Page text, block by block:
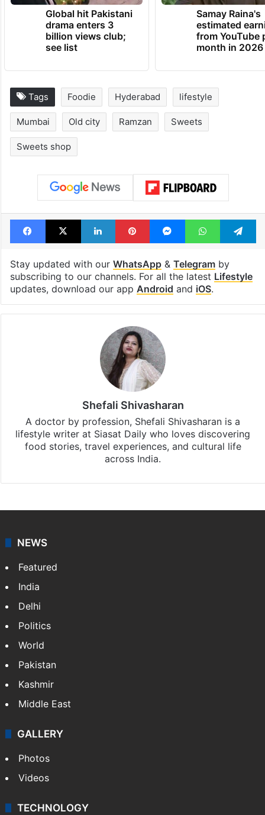
TRENDING NEWS
Global hit Pakistani
drama enters 3
billion views club;
see list
Samay Raina's
estimated
Foodie Hyderabad
Mumbai Old city Ramzan Sweets
Sweets shop
Facebook
X LinkedInPinterestMessengerWhatsApp
Stay updated with ourWhatsApp &
subscribing to our channels. For all the latest
updates, download our appAndroid
food stories, travel experiences, and cultural life
NEWS
Featured
India
Delhi
Pakistan
Kashmir
Middle East